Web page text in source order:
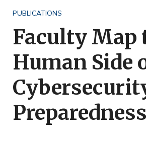
o
f
P
u
PUBLICATIONS
Faculty Map
Human Side
Preparedness